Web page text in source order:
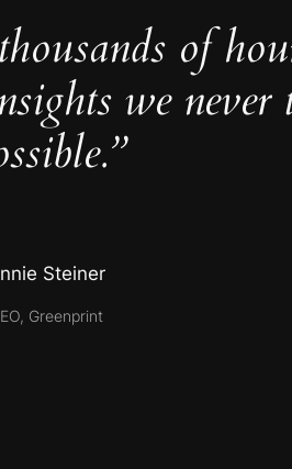
of
we never
Steiner
Greenprint